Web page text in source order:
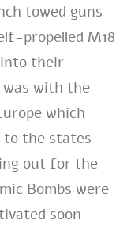
towed guns
propelled M18
into their
was with the
which
the states
out for the
Bombs were
soon